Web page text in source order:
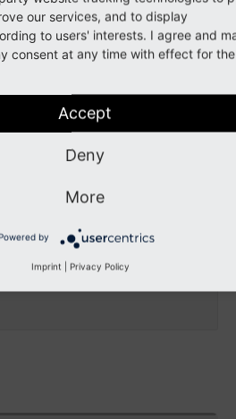
label:
'Campaign B',
color:
'#00658f',
priority:
1,
Set a status information
'statusInformation'
label:
'A warning message'
severity:
priority:
overlayIcon:
our services, and to display
to users' interests. I agree and
consent at any time with effect for
Accept
Deny
More
by
Imprint | Privacy Policy